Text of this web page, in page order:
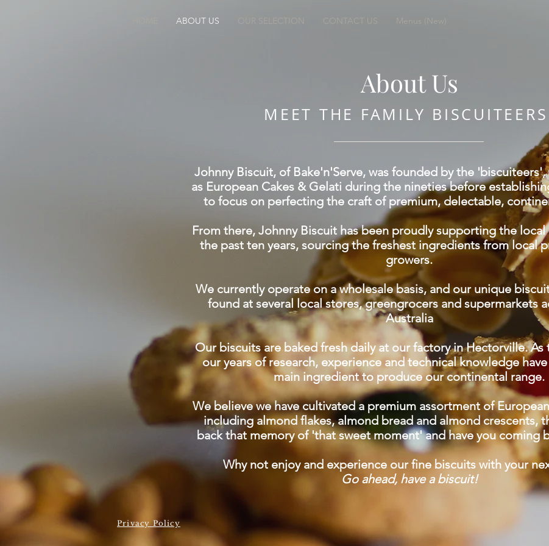
ABOUT US OUR SELECTION CONTACT US Menus (New)
About Us
MEET THE FAMILY BISCUITEERS
Johnny Biscuit, of Bake'n'Serve, was founded by the
as European Cakes & Gelati during the nineties before
to focus on perfecting the craft of premium, delectable,
From there, Johnny Biscuit has been proudly supporting the
the past ten years, sourcing the freshest ingredients from local
growers.
We currently operate on a wholesale basis, and our unique
found at several local stores, greengrocers and supermarkets
Australia
Our biscuits are baked fresh daily at our factory in Hectorville.
our years of research, experience and technical knowledge
main ingredient to produce our continental range.
We believe we have cultivated a premium assortment of
including almond flakes, almond bread and almond crescents,
back that memory of 'that sweet moment' and have you coming
Why not enjoy and experience our fine biscuits with your
Go ahead, have a biscuit!
Privacy Policy